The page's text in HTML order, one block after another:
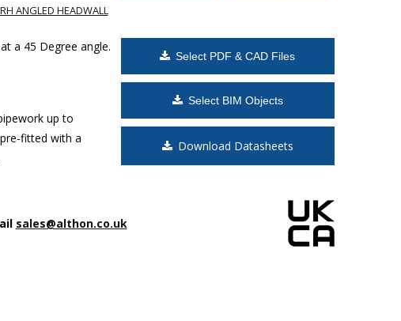
ANGLED HEADWALL
Select PDF & CAD Files
Select BIM Objects
Download Datasheets
a 45 Degree angle.
up to
fitted with a
sales@althon.co.uk